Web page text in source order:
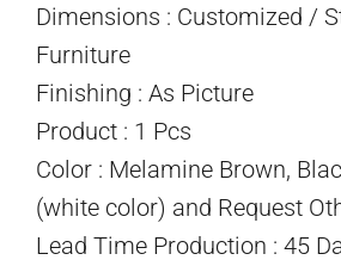
Dimensions : Customized /
Furniture
Finishing : As Picture
Product : 1 Pcs
Color : Melamine Brown,
(white color) and Request
Lead Time Production : 45